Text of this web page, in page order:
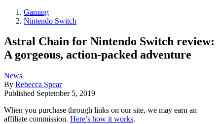
Gaming
Nintendo Switch
Astral Chain for Nintendo Switch review:
A gorgeous, action-packed adventure
News
By Rebecca Spear
Published September 5, 2019
When you purchase through links on our site, we may earn an
affiliate commission. Here’s how it works.